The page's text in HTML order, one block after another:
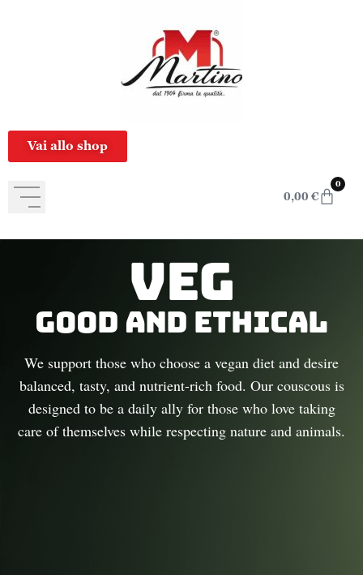
Vai allo shop
0,00 €
0
Veg
Good and Ethical
We support those who choose a vegan diet and desire
balanced, tasty, and nutrient-rich food. Our couscous is
designed to be a daily ally for those who love taking
care of themselves while respecting nature and animals.